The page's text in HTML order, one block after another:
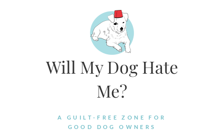
Will My Dog Hate
Me?
A GUILT-FREE ZONE FOR
GOOD DOG OWNERS